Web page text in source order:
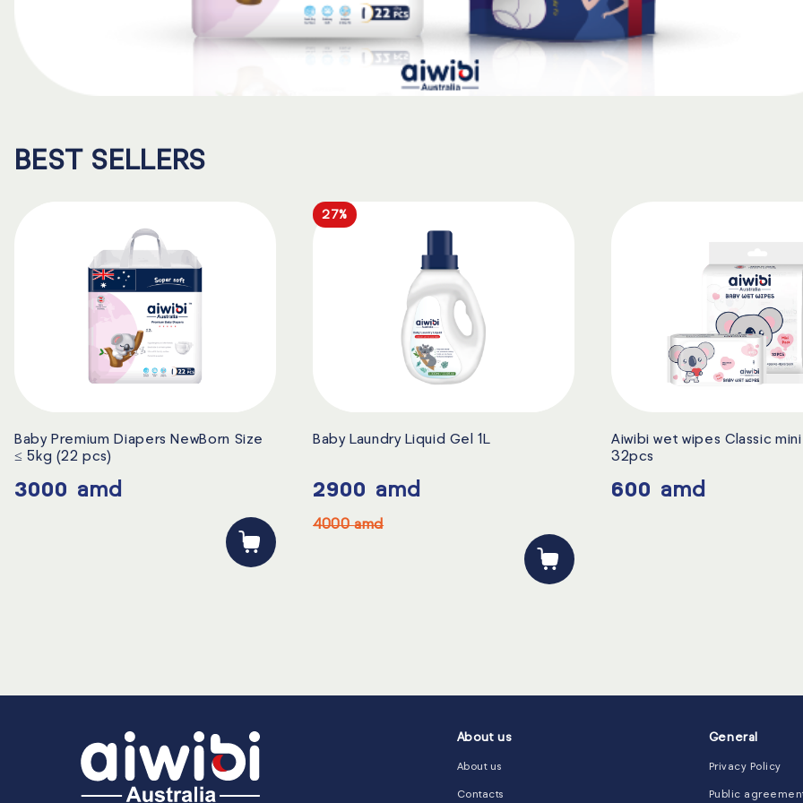
BEST SELLERS
Baby Premium Diapers NewBorn Size
≤ 5kg (22 pcs)
3000 amd
27%
Baby Laundry Liquid Gel 1L
2900 amd
4000amd
Aiwibi wet wipes Classic
32pcs
600 amd
About us
About us
Contacts
General
Privacy Policy
Public